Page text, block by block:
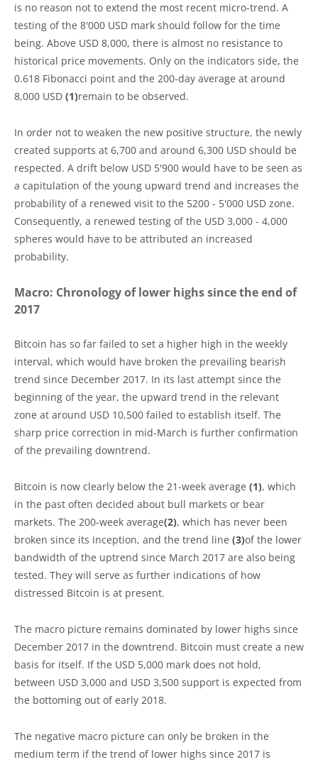
is no reason not to extend the most recent micro-trend. A
testing of the 8'000 USD mark should follow for the time
being. Above USD 8,000, there is almost no resistance to
historical price movements. Only on the indicators side, the
0.618 Fibonacci point and the 200-day average at around
8,000 USD (1)remain to be observed.
In order not to weaken the new positive structure, the newly
created supports at 6,700 and around 6,300 USD should be
respected. A drift below USD 5'900 would have to be seen as
a capitulation of the young upward trend and increases the
probability of a renewed visit to the 5200 - 5'000 USD zone.
Consequently, a renewed testing of the USD 3,000 - 4,000
spheres would have to be attributed an increased
probability.
Macro: Chronology of lower highs since the end of
2017
Bitcoin has so far failed to set a higher high in the weekly
interval, which would have broken the prevailing bearish
trend since December 2017. In its last attempt since the
beginning of the year, the upward trend in the relevant
zone at around USD 10,500 failed to establish itself. The
sharp price correction in mid-March is further confirmation
of the prevailing downtrend.
Bitcoin is now clearly below the 21-week average (1), which
in the past often decided about bull markets or bear
markets. The 200-week average(2), which has never been
broken since its inception, and the trend line (3)of the lower
bandwidth of the uptrend since March 2017 are also being
tested. They will serve as further indications of how
distressed Bitcoin is at present.
The macro picture remains dominated by lower highs since
December 2017 in the downtrend. Bitcoin must create a new
basis for itself. If the USD 5,000 mark does not hold,
between USD 3,000 and USD 3,500 support is expected from
the bottoming out of early 2018.
The negative macro picture can only be broken in the
medium term if the trend of lower highs since 2017 is